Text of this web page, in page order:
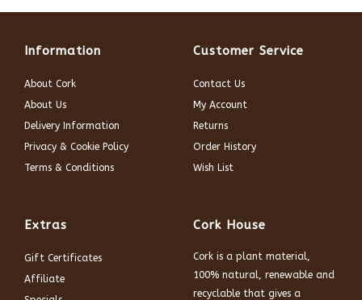
Information
About Cork
About Us
Delivery Information
Privacy & Cookie Policy
Terms & Conditions
Customer Service
Contact Us
My Account
Returns
Order History
Wish List
Extras
Gift Certificates
Affiliate
Cork House
Cork is a plant material,
100% natural, renewable and
recyclable that gives a